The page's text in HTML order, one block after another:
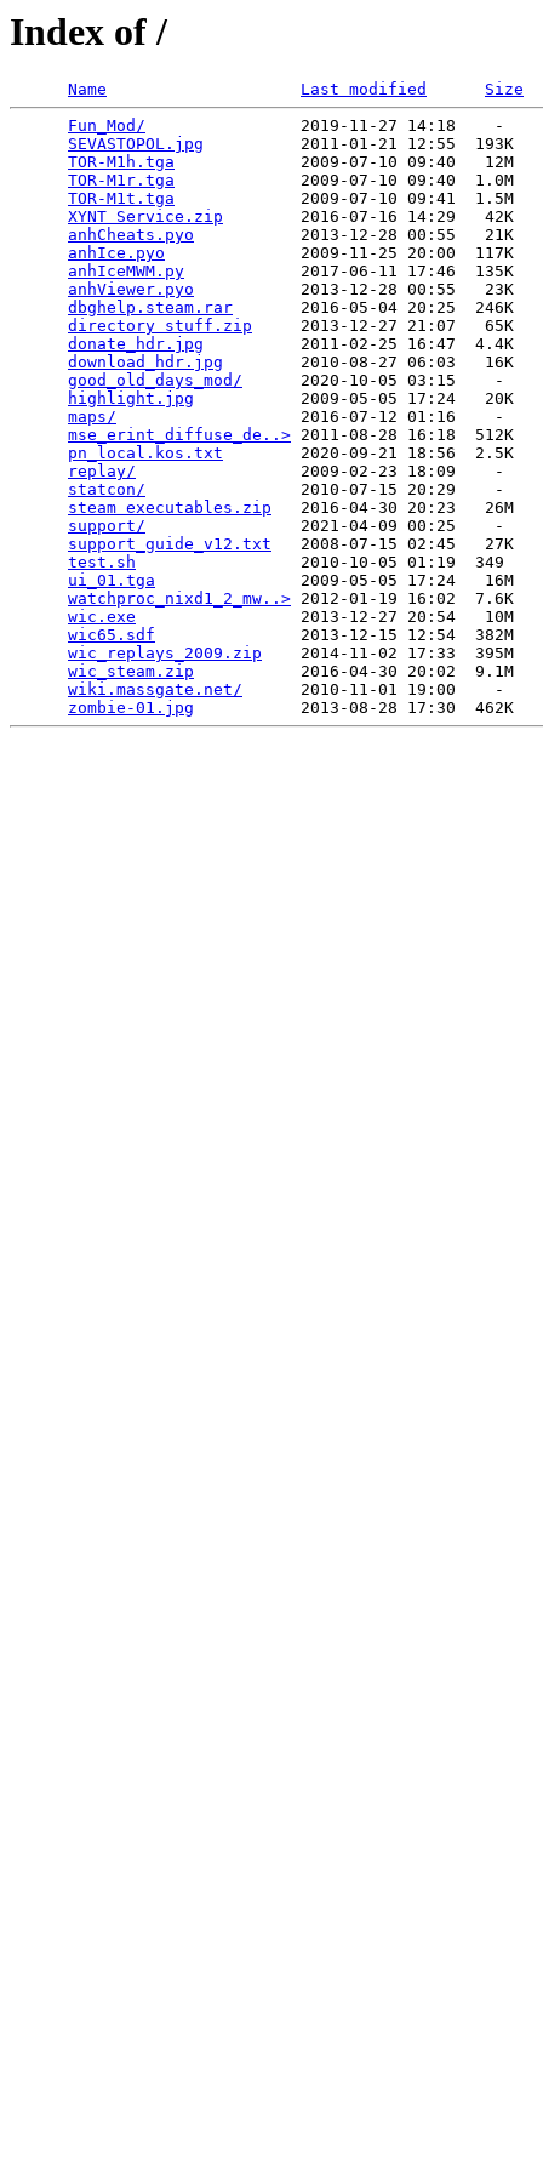
Index of /
Name Last modified
Size
Fun_Mod/
                2019-11-27 14:18    -
SEVASTOPOL.jpg
          2011-01-21 12:55  193K
TOR-M1h.tga
             2009-07-10 09:40   12M
TOR-M1r.tga
             2009-07-10 09:40  1.0M
TOR-M1t.tga
             2009-07-10 09:41  1.5M
XYNT Service.zip
        2016-07-16 14:29   42K
anhCheats.pyo
           2013-12-28 00:55   21K
anhIce.pyo
              2009-11-25 20:00  117K
anhIceMWM.py
            2017-06-11 17:46  135K
anhViewer.pyo
           2013-12-28 00:55   23K
dbghelp.steam.rar
       2016-05-04 20:25  246K
directory stuff.zip
     2013-12-27 21:07   65K
donate_hdr.jpg
          2011-02-25 16:47  4.4K
download_hdr.jpg
        2010-08-27 06:03   16K
good_old_days_mod/
      2020-10-05 03:15    -
highlight.jpg
           2009-05-05 17:24   20K
maps/
                   2016-07-12 01:16    -
mse_erint_diffuse_de..> 2011-08-28 16:18  512K
pn_local.kos.txt
        2020-09-21 18:56  2.5K
replay/
                 2009-02-23 18:09    -
statcon/
                2010-07-15 20:29    -
steam executables.zip
   2016-04-30 20:23   26M
support/
                2021-04-09 00:25    -
support_guide_v12.txt
   2008-07-15 02:45   27K
test.sh
                 2010-10-05 01:19  349
ui_01.tga
               2009-05-05 17:24   16M
watchproc_nixd1_2_mw..> 2012-01-19 16:02  7.6K
wic.exe
                 2013-12-27 20:54   10M
wic65.sdf
               2013-12-15 12:54  382M
wic_replays_2009.zip
    2014-11-02 17:33  395M
wic_steam.zip
           2016-04-30 20:02  9.1M
wiki.massgate.net/
      2010-11-01 19:00    -
zombie-01.jpg